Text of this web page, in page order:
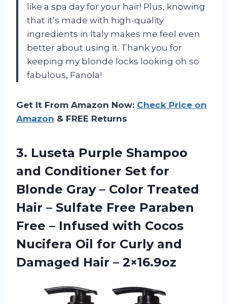
like a spa day for your hair! Plus, knowing
that it’s made with high-quality
ingredients in Italy makes me feel even
better about using it. Thank you for
keeping my blonde locks looking oh so
fabulous, Fanola!
Get It From Amazon Now: Check Price on
Amazon & FREE Returns
3. Luseta Purple Shampoo
and Conditioner Set for
Blonde Gray – Color Treated
Hair – Sulfate Free Paraben
Free – Infused with Cocos
Nucifera Oil for Curly and
Damaged Hair – 2×16.9oz